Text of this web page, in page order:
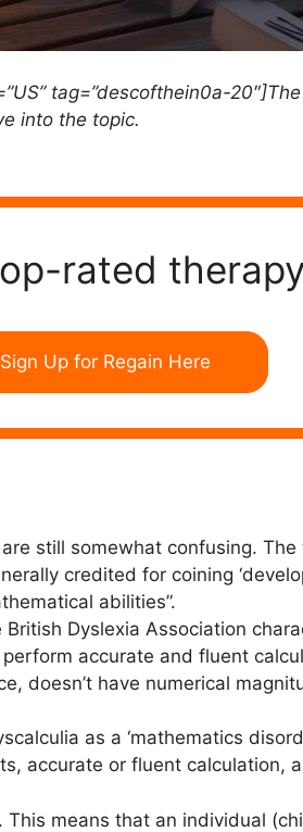
tag=”descofthein0a-
into the topic.
rated
Sign Up for Regain Here
still somewhat confusing.
credited for coining
abilities”.
British Dyslexia Association
accurate and fluent
doesn’t have numerical
as a ‘mathematics
accurate or fluent calculation,
means that an individual